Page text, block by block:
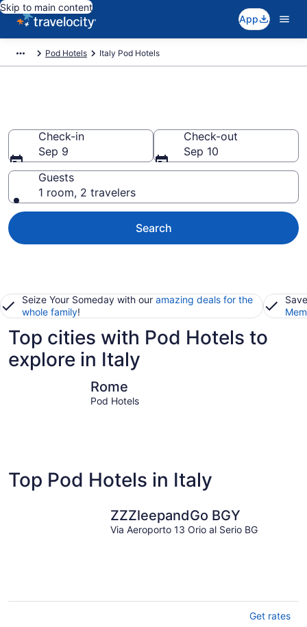
Skip to main content
App
Pod Hotels Italy Pod Hotels
Check-in
Sep 9
Check-out
Sep 10
Guests
1 room, 2 travelers
Search
Seize Your Someday with our amazing deals for the
whole family!
Top cities with Pod Hotels to
explore in Italy
Rome
Pod Hotels
Top Pod Hotels in Italy
ZZZleepandGo BGY
Via Aeroporto 13 Orio al Serio BG
Get rates